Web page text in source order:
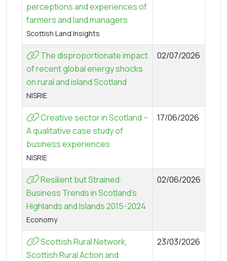
perceptions and experiences of
farmers and land managers
Scottish Land Insights
The disproportionate impact
of recent global energy shocks
on rural and island Scotland
NISRIE
02/07/2026
Creative sector in Scotland –
A qualitative case study of
business experiences
NISRIE
17/06/2026
Resilient but Strained:
Business Trends in Scotland’s
Highlands and Islands 2015-2024
Economy
02/06/2026
Scottish Rural Network,
Scottish Rural Action and
23/03/2026